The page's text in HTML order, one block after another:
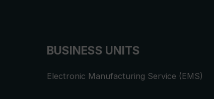
BUSINESS UNITS
Electronic Manufacturing Service (EMS)